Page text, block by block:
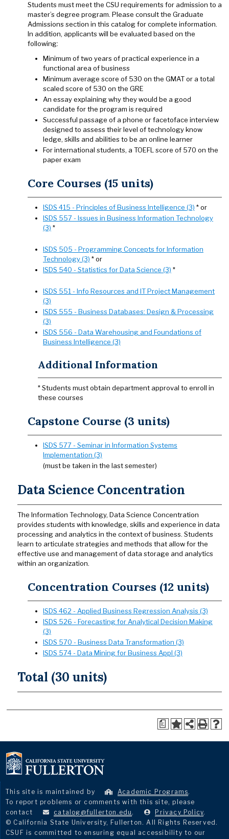
Students must meet the CSU requirements for admission to a
master’s degree program. Please consult the Graduate
Admissions section in this catalog for complete information.
In addition, applicants will be evaluated based on the
following:
Minimum of two years of practical experience in a
functional area of business
Minimum average score of 530 on the GMAT or a total
scaled score of 530 on the GRE
An essay explaining why they would be a good
candidate for the program is required
Successful passage of a phone or face­to­face interview
designed to assess their level of technology know
ledge, skills and abilities to be an online learner
For international students, a TOEFL score of 570 on the
paper exam
Core Courses (15 units)
ISDS 415 - Principles of Business Intelligence (3) * or
ISDS 557 - Issues in Business Information Technology
(3) *
ISDS 505 - Programming Concepts for Information
Technology (3) * or
ISDS 540 - Statistics for Data Science (3) *
ISDS 551 - Info Resources and IT Project Management
(3)
ISDS 555 - Business Databases: Design & Processing
(3)
ISDS 556 - Data Warehousing and Foundations of
Business Intelligence (3)
Additional Information
* Students must obtain department approval to enroll in
these courses
Capstone Course (3 units)
ISDS 577 - Seminar in Information Systems
Implementation (3)
(must be taken in the last semester)
Data Science Concentration
The Information Technology, Data Science Concentration
provides students with knowledge, skills and experience in data
processing and analytics in the context of business. Students
learn to articulate strategies and methods that allow for the
effective use and management of data storage and analytics
within an organization.
Concentration Courses (12 units)
ISDS 462 - Applied Business Regression Analysis (3)
ISDS 526 - Forecasting for Analytical Decision Making
(3)
ISDS 570 - Business Data Transformation (3)
ISDS 574 - Data Mining for Business Appl (3)
Total (30 units)
a
This site is maintained by Academic Programs.
To report problems or comments with this site, please
contact
catalog@fullerton.edu . Privacy Policy.
© California State University, Fullerton. All Rights Reserved.
CSUF is committed to ensuring equal accessibility to our